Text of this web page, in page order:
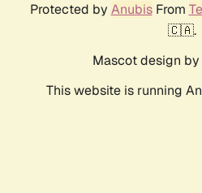
Protected by AnubisFrom
🇨🇦.
Mascot design by
This website is running